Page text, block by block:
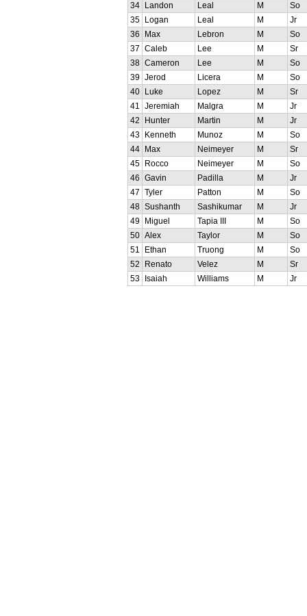
34
Landon Leal M
So
35
Logan Leal M
Jr
36
Max Lebron M
So
37 Caleb Lee M
Sr
38 Cameron Lee M
So
39 Jerod Licera M
So
40
Luke Lopez M
Sr
41 Jeremiah Malgra M
Jr
42
Hunter Martin M
Jr
43
Kenneth Munoz M
So
44
Max Neimeyer M
Sr
45
Rocco Neimeyer M
So
46 Gavin Padilla M
Jr
47 Tyler Patton M
So
48 Sushanth Sashikumar M
Jr
49
Miguel Tapia III M
So
50 Alex Taylor M
So
51
Ethan Truong M
So
52
Renato Velez M
Sr
53
Isaiah Williams M Jr